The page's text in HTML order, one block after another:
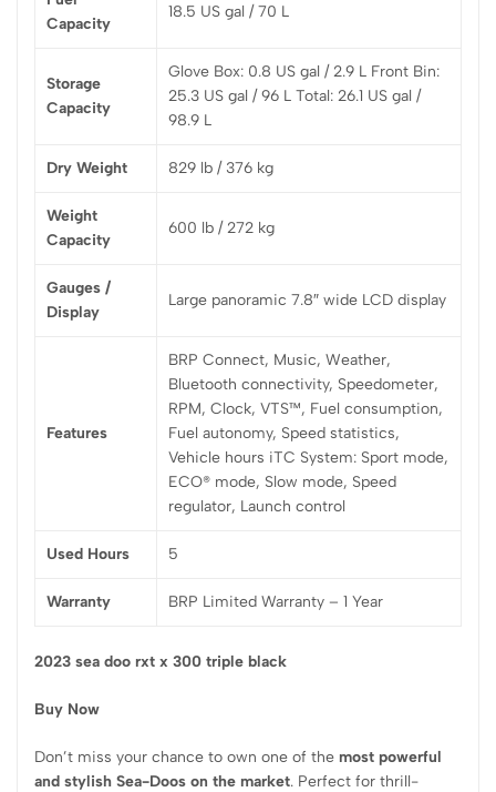
Capacity
18.5 US gal / 70 L
Storage
Capacity
Glove Box: 0.8 US gal / 2.9 L Front Bin:
25.3 US gal / 96 L Total: 26.1 US gal /
98.9 L
Dry Weight 829 lb / 376 kg
Weight
Capacity
600 lb / 272 kg
Gauges /
Display
Large panoramic 7.8″ wide LCD display
Features
BRP Connect, Music, Weather,
Bluetooth connectivity, Speedometer,
RPM, Clock, VTS™, Fuel consumption,
Fuel autonomy, Speed statistics,
Vehicle hours iTC System: Sport mode,
ECO® mode, Slow mode, Speed
regulator, Launch control
Used Hours 5
Warranty BRP Limited Warranty – 1 Year
2023 sea doo rxt x 300 triple black
Buy Now
Don’t miss your chance to own one of the most powerful
and stylish Sea-Doos on the market. Perfect for thrill-